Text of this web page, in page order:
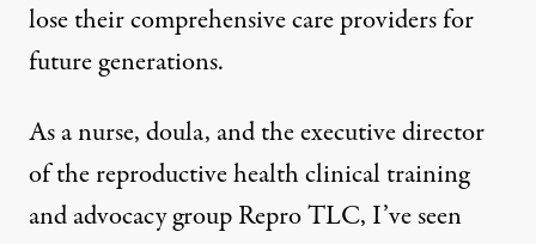
lose their comprehensive care providers for
future generations.
As a nurse, doula, and the executive director
of the reproductive health clinical training
and advocacy groupRepro TLC, I’ve seen